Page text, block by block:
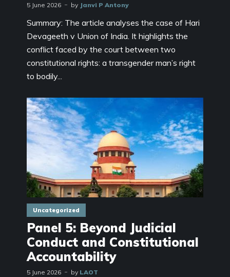
5 June 2026 by Janvi P Antony
Summary: The article analyses the case of Hari
Devageeth v Union of India. It highlights the
conflict faced by the court between two
constitutional rights: a transgender man’s right
to bodily...
Uncategorized
Panel 5: Beyond Judicial
Conduct and Constitutional
Accountability
5 June 2026 by LAOT